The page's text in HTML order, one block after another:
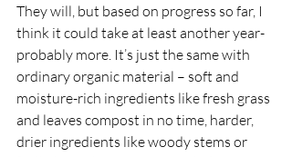
They will, but based on progress so far, I
think it could take at least another year-
probably more. It’s just the same with
ordinary organic material – soft and
moisture-rich ingredients like fresh grass
and leaves compost in no time, harder,
drier ingredients like woody stems or